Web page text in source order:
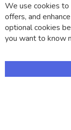
©
We use cookies to
offers, and
optional cookies
you want to know